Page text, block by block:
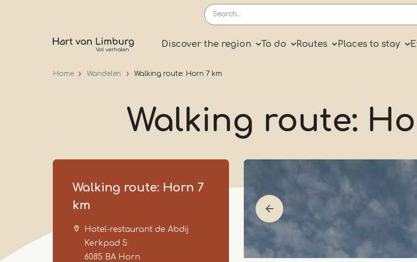
Primary
Discover the region To do Routes Places to stay
Home Wandelen Walking route: Horn 7 km
Walking route:
Walking route: Horn 7
km
Hotel-restaurant de Abdij
Kerkpad 5
6085 BA Horn